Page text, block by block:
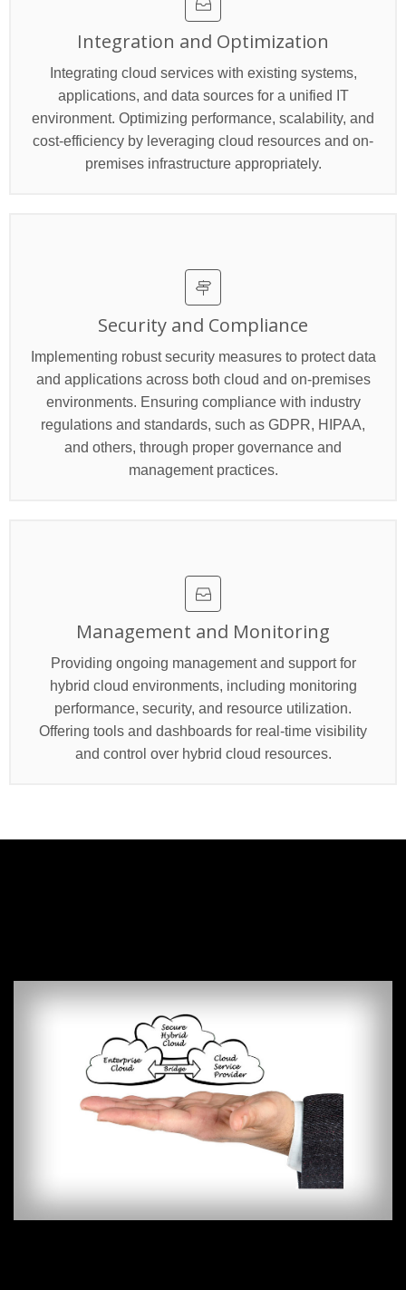
Integration and Optimization
Integrating cloud services with existing systems,
applications, and data sources for a unified IT
environment. Optimizing performance, scalability, and
cost-efficiency by leveraging cloud resources and on-
premises infrastructure appropriately.
Security and Compliance
Implementing robust security measures to protect data
and applications across both cloud and on-premises
environments. Ensuring compliance with industry
regulations and standards, such as GDPR, HIPAA,
and others, through proper governance and
management practices.
Management and Monitoring
Providing ongoing management and support for
hybrid cloud environments, including monitoring
performance, security, and resource utilization.
Offering tools and dashboards for real-time visibility
and control over hybrid cloud resources.